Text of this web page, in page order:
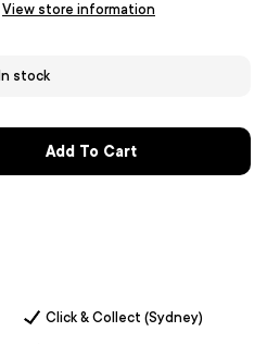
View store information
In stock
Add To Cart
Click & Collect (Sydney)